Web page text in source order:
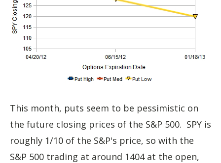
This month, puts seem to be pessimistic on
the future closing prices of the S&P 500. SPY is
roughly 1/10 of the S&P's price, so with the
S&P 500 trading at around 1404 at the open,